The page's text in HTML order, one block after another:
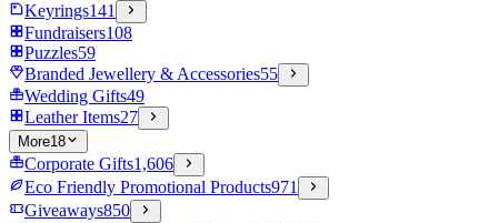
Keyrings141
Fundraisers108
Puzzles59
Branded Jewellery & Accessories55
Wedding Gifts49
Leather Items27
More18
Corporate Gifts1,606
Eco Friendly Promotional Products971
Giveaways850